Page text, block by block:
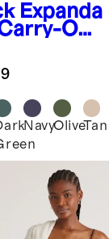
Expanda
On
NavyOliveTan